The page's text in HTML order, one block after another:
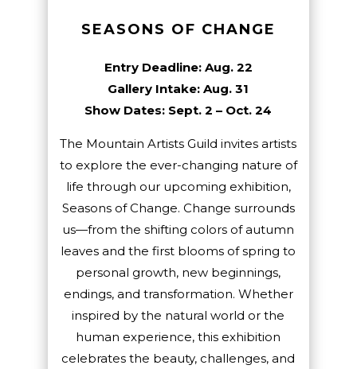
SEASONS OF CHANGE
Entry Deadline: Aug. 22
Gallery Intake: Aug. 31
Show Dates: Sept. 2 – Oct. 24
The Mountain Artists Guild invites artists
to explore the ever-changing nature of
life through our upcoming exhibition,
Seasons of Change. Change surrounds
us—from the shifting colors of autumn
leaves and the first blooms of spring to
personal growth, new beginnings,
endings, and transformation. Whether
inspired by the natural world or the
human experience, this exhibition
celebrates the beauty, challenges, and